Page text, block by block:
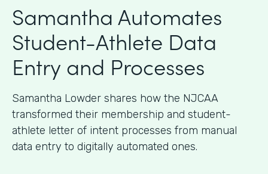
Samantha Automates
Student-Athlete Data
Entry and Processes
Samantha Lowder shares how the NJCAA
transformed their membership and student-
athlete letter of intent processes from manual
data entry to digitally automated ones.